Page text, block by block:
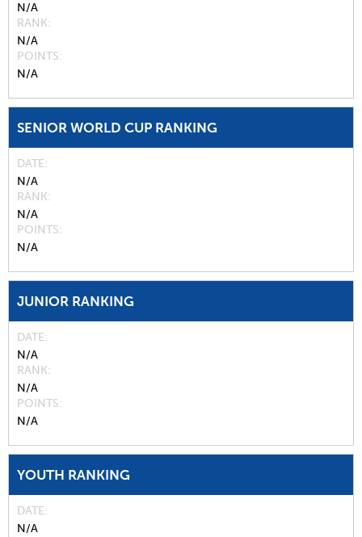
N/A
RANK
N/A
POINTS
N/A
SENIOR WORLD CUP RANKING
DATE
N/A
RANK
N/A
POINTS
N/A
JUNIOR RANKING
DATE
N/A
RANK
N/A
POINTS
N/A
YOUTH RANKING
DATE
N/A